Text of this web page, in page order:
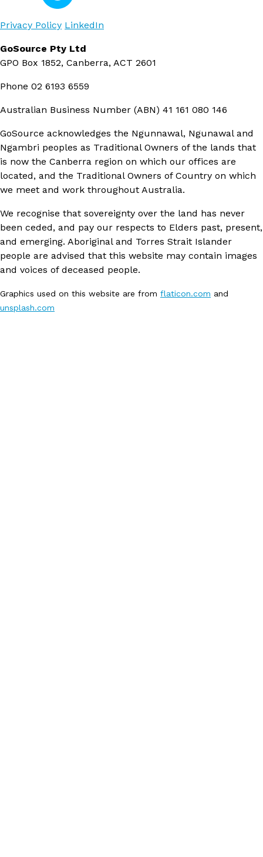
Privacy Policy LinkedIn
GoSource Pty Ltd
GPO Box 1852, Canberra, ACT 2601
Phone 02 6193 6559
Australian Business Number (ABN) 41 161 080 146
GoSource acknowledges the Ngunnawal, Ngunawal and
Ngambri peoples as Traditional Owners of the lands that
is now the Canberra region on which our offices are
located, and the Traditional Owners of Country on which
we meet and work throughout Australia.
We recognise that sovereignty over the land has never
been ceded, and pay our respects to Elders past, present,
and emerging. Aboriginal and Torres Strait Islander
people are advised that this website may contain images
and voices of deceased people.
Graphics used on this website are from flaticon.com and
unsplash.com